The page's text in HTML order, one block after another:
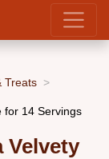
Treats
for 14 Servings
Velvety